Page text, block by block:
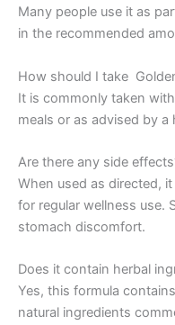
Many people use it as
in the recommended
How should I take
It is commonly taken
meals or as advised by
Are there any side
When used as directed,
for regular wellness use.
stomach discomfort.
Does it contain herbal
Yes, this formula
natural ingredients